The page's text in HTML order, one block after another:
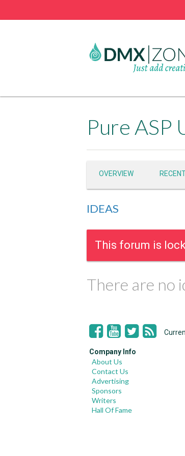
Pure ASP
OVERVIEW
IDEAS
This forum is
There are no
Company Info
About Us
Contact Us
Advertising
Sponsors
Writers
Hall Of Fame